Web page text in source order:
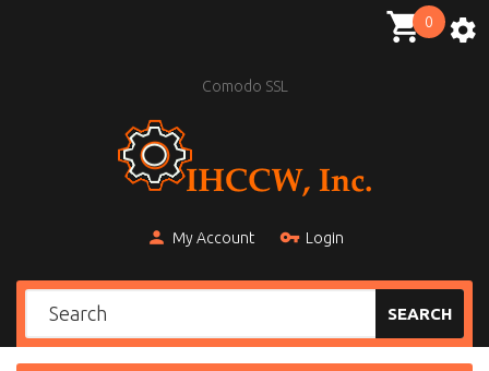
Comodo SSL
My Account Login
0
SEARCH